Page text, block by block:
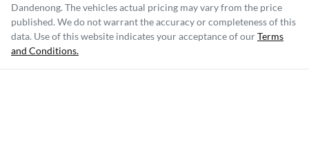
Dandenong. The vehicles actual pricing may vary from the price
published. We do not warrant the accuracy or completeness of this
data. Use of this website indicates your acceptance of ourTerms
and Conditions.